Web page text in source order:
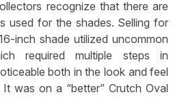
recognize that there are
used for the shades. Selling for
inch shade utilized uncommon
required multiple steps in
both in the look and feel
was on a “better” Crutch Oval